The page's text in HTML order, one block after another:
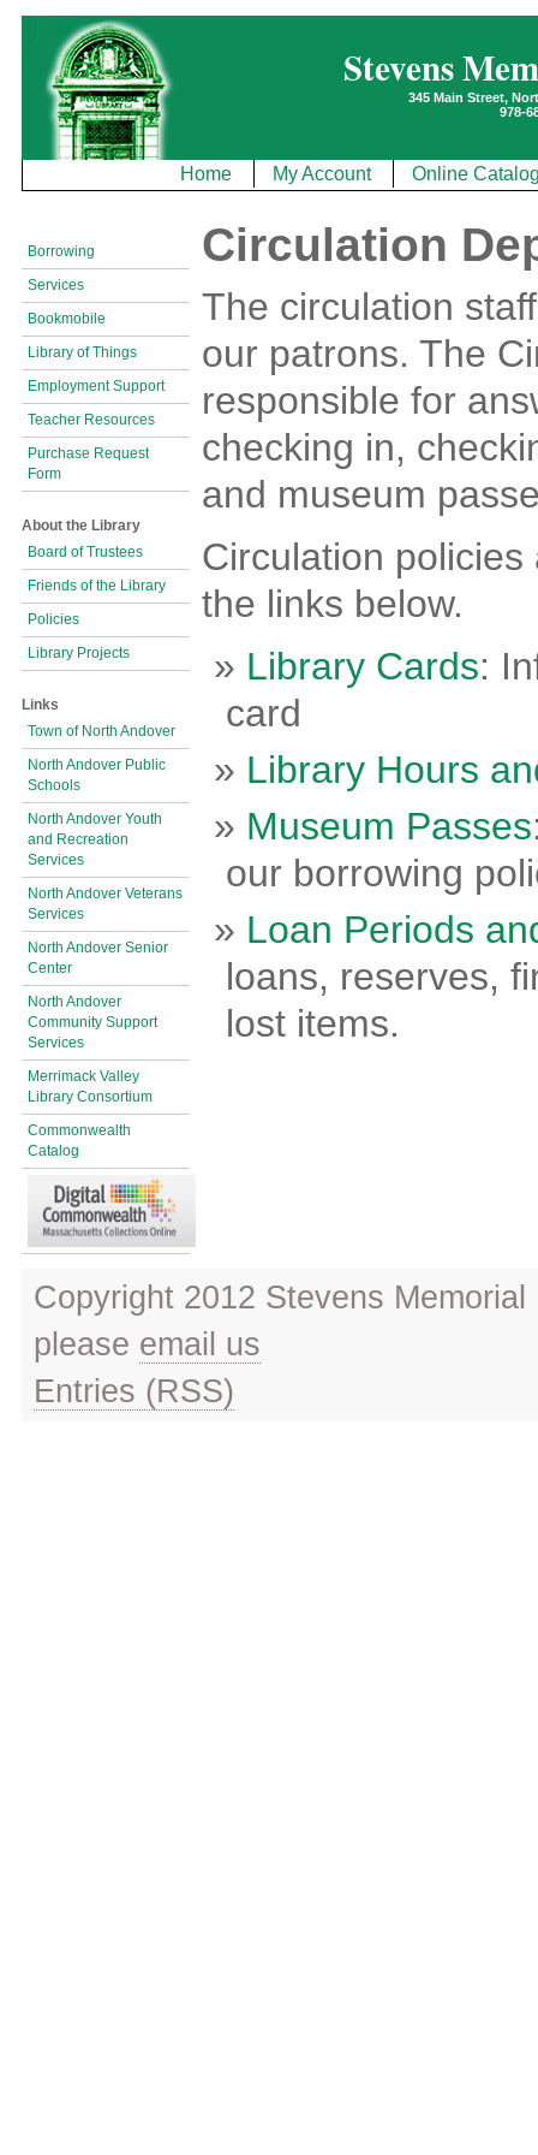
Stevens
345 Main Street,
978-
Home My Account Online
Borrowing
Services
Bookmobile
Library of Things
Employment Support
Teacher Resources
Purchase Request
Form
About the Library
Board of Trustees
Friends of the Library
Policies
Library Projects
Links
Town of North Andover
North Andover Public
Schools
North Andover Youth
and Recreation
Services
North Andover Veterans
Services
North Andover Senior
Center
North Andover
Community Support
Services
Merrimack Valley
Library Consortium
Commonwealth
Catalog
Circulation
The circulation
our patrons. The
responsible for
checking in,
and museum
Circulation
the links below.
Library Cards:
card
Library Hours
Museum Passes
our borrowing
Loan Periods
loans, reserves,
lost items.
Copyright 2012 Stevens
please email us
Entries (RSS)